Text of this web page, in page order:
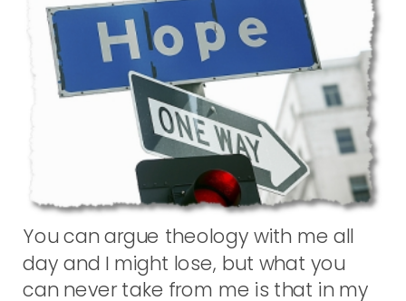
You can argue theology with me all
day and I might lose, but what you
can never take from me is that in my